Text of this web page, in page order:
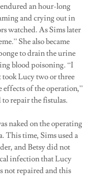
an hour-long
and crying out in
watched. As Sims later
She also became
to drain the urine
blood poisoning. “I
Lucy two or three
of the operation,”
repair the fistulas.
naked on the operating
This time, Sims used a
and Betsy did not
infection that Lucy
not repaired and this